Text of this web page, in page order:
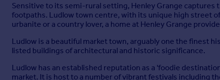
Sensitive to its semi-rural setting, Henley Grange captures
footpaths. Ludlow town centre, with its unique high street
urbanite or a country lover, a home at Henley Grange
Ludlow is a beautiful market town, arguably one the finest
listed buildings of architectural and historic significance.
Ludlow has an established reputation as a 'foodie
market. It is host to a number of vibrant festivals including